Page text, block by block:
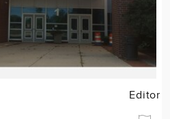
Editor